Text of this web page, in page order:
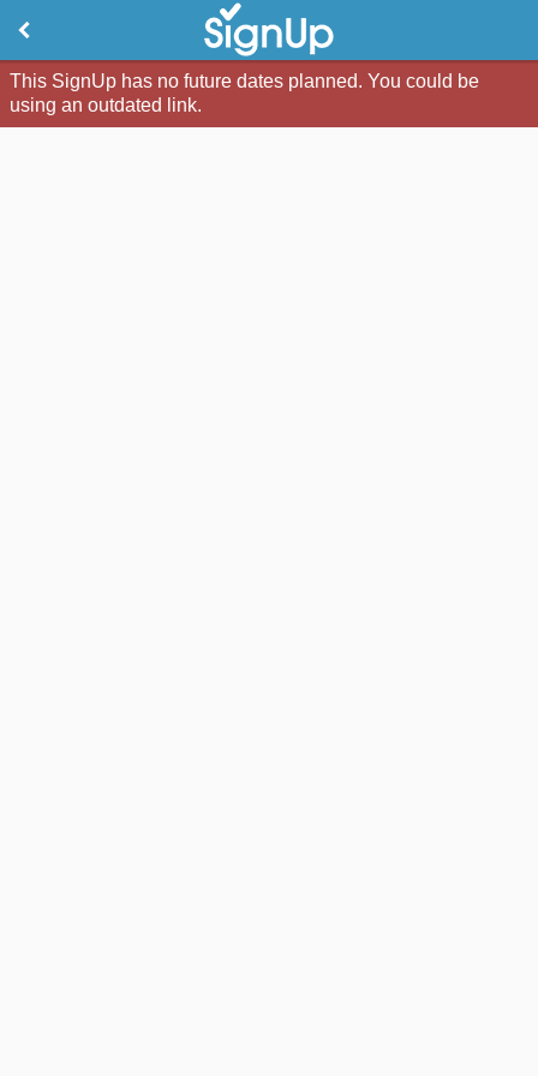
This SignUp has no future dates planned. You could be
using an outdated link.